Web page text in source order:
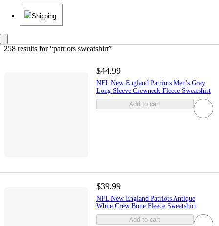
Shipping
258 results for “patriots sweatshirt”
$44.99
NFL New England Patriots Men's Gray
Long Sleeve Crewneck Fleece Sweatshirt
Add to cart
$39.99
NFL New England Patriots Antique
White Crew Bone Fleece Sweatshirt
Add to cart